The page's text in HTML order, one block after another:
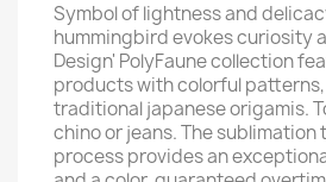
Symbol of lightness and
hummingbird evokes curiosity
Design' PolyFaune collection
products with colorful
traditional japanese origamis.
chino or jeans. The
process provides an